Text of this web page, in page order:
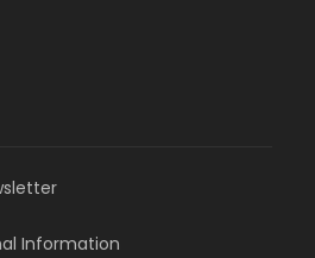
Information